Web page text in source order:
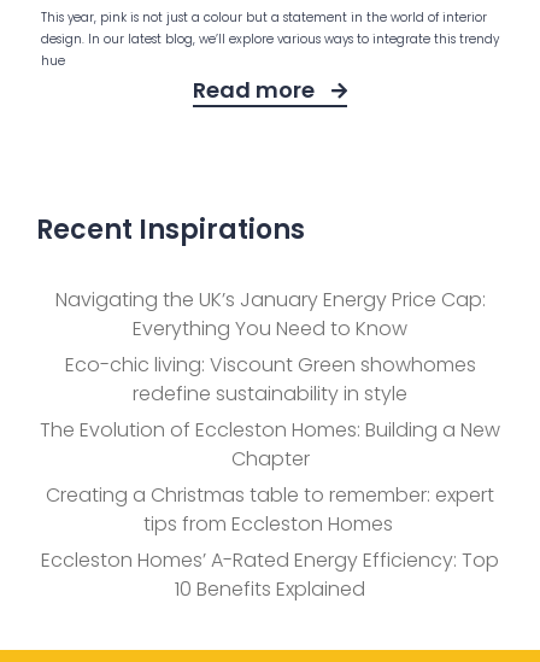
This year, pink is not just a colour but a statement in the world of interior
design. In our latest blog, we’ll explore various ways to integrate this trendy
hue
Read more
Recent Inspirations
Navigating the UK’s January Energy Price Cap:
Everything You Need to Know
Eco-chic living: Viscount Green showhomes
redefine sustainability in style
The Evolution of Eccleston Homes: Building a New
Chapter
Creating a Christmas table to remember: expert
tips from Eccleston Homes
Eccleston Homes’ A-Rated Energy Efficiency: Top
10 Benefits Explained